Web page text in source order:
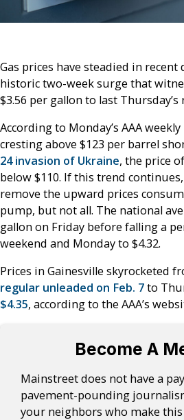
Gas prices have steadied in
historic two-week surge that
$3.56 per gallon to last Thursday’s
According to Monday’s AAA
cresting above $123 per barrel
24 invasion of Ukraine, the price
below $110. If this trend
remove the upward prices
pump, but not all. The national
gallon on Friday before falling a
weekend and Monday to $4.32.
Prices in Gainesville skyrocketed
regular unleaded on Feb. 7to
$4.35, according to the AAA’s
Become A
Mainstreet does not have a
pavement-pounding
your neighbors who make